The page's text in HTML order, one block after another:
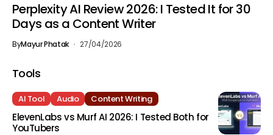
Perplexity AI Review 2026: I Tested It for 30
Days as a Content Writer
ByMayur Phatak 27/04/2026
Tools
AI Tool Audio Content Writing
ElevenLabs vs Murf AI 2026: I Tested Both for
YouTubers